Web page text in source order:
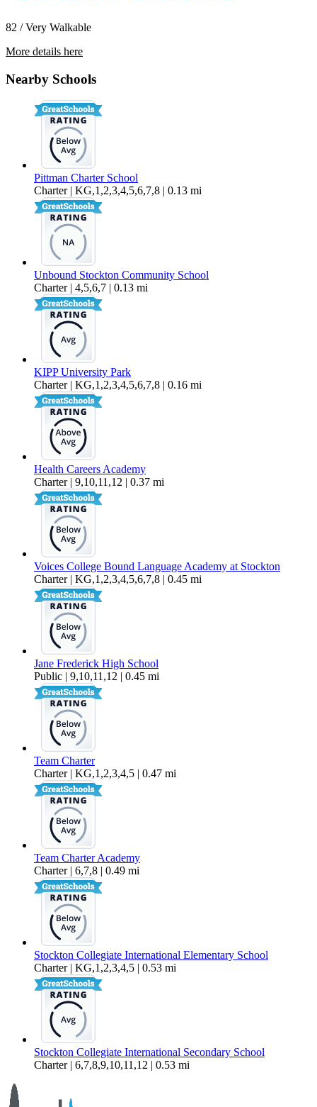
82 / Very Walkable
More details here
Nearby Schools
Pittman Charter School
Charter | KG,1,2,3,4,5,6,7,8 | 0.13 mi
Unbound Stockton Community School
Charter | 4,5,6,7 | 0.13 mi
KIPP University Park
Charter | KG,1,2,3,4,5,6,7,8 | 0.16 mi
Health Careers Academy
Charter | 9,10,11,12 | 0.37 mi
Voices College Bound Language Academy at Stockton
Charter | KG,1,2,3,4,5,6,7,8 | 0.45 mi
Jane Frederick High School
Public | 9,10,11,12 | 0.45 mi
Team Charter
Charter | KG,1,2,3,4,5 | 0.47 mi
Team Charter Academy
Charter | 6,7,8 | 0.49 mi
Stockton Collegiate International Elementary School
Charter | KG,1,2,3,4,5 | 0.53 mi
Stockton Collegiate International Secondary School
Charter | 6,7,8,9,10,11,12 | 0.53 mi